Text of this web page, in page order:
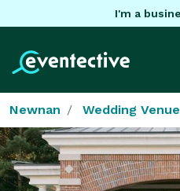
I'm a
Newnan Wedding